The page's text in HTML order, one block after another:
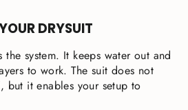
DRYSUIT
the system. It keeps water out and
to work. The suit does not
but it enables your setup to